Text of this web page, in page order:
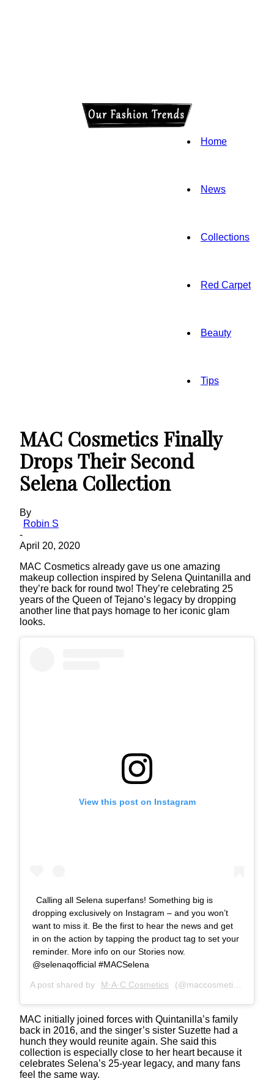
Home
News
Collections
Red Carpet
Beauty
Tips
MAC Cosmetics Finally
Drops Their Second
Selena Collection
By
Robin S
-
April 20, 2020
MAC Cosmetics already gave us one amazing
makeup collection inspired by Selena Quintanilla and
they’re back for round two! They’re celebrating 25
years of the Queen of Tejano’s legacy by dropping
another line that pays homage to her iconic glam
looks.
View this post on Instagram
Calling all Selena superfans! Something big is
dropping exclusively on Instagram – and you won’t
want to miss it. Be the first to hear the news and get
in on the action by tapping the product tag to set your
reminder. More info on our Stories now.
@selenaqofficial #MACSelena
A post shared by M·A·C Cosmetics (@maccosmetics) on
MAC initially joined forces with Quintanilla’s family
back in 2016, and the singer’s sister Suzette had a
hunch they would reunite again. She said this
collection is especially close to her heart because it
celebrates Selena’s 25-year legacy, and many fans
feel the same way.